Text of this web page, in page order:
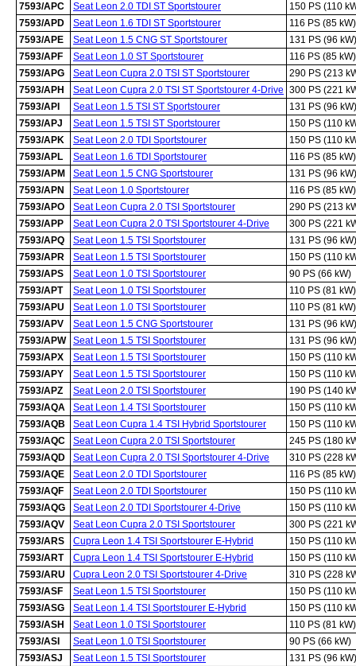
7593/APC
Seat Leon 2.0 TDI ST Sportstourer
150 PS (110
7593/APD
Seat Leon 1.6 TDI ST Sportstourer
116 PS (85 kW)
7593/APE
Seat Leon 1.5 CNG ST Sportstourer
131 PS (96 kW)
7593/APF
Seat Leon 1.0 ST Sportstourer
116 PS (85 kW)
7593/APG
Seat Leon Cupra 2.0 TSI ST Sportstourer
290 PS (213
7593/APH
Seat Leon Cupra 2.0 TSI ST Sportstourer 4-Drive 300 PS (221
7593/API
Seat Leon 1.5 TSI ST Sportstourer
131 PS (96 kW)
7593/APJ
Seat Leon 1.5 TSI ST Sportstourer
150 PS (110
7593/APK
Seat Leon 2.0 TDI Sportstourer
150 PS (110
7593/APL
Seat Leon 1.6 TDI Sportstourer
116 PS (85 kW)
7593/APM
Seat Leon 1.5 CNG Sportstourer
131 PS (96 kW)
7593/APN
Seat Leon 1.0 Sportstourer
116 PS (85 kW)
7593/APO
Seat Leon Cupra 2.0 TSI Sportstourer
290 PS (213
7593/APP
Seat Leon Cupra 2.0 TSI Sportstourer 4-Drive
300 PS (221
7593/APQ
Seat Leon 1.5 TSI Sportstourer
131 PS (96 kW)
7593/APR
Seat Leon 1.5 TSI Sportstourer
150 PS (110
7593/APS
Seat Leon 1.0 TSI Sportstourer
90 PS (66 kW)
7593/APT
Seat Leon 1.0 TSI Sportstourer
110 PS (81 kW)
7593/APU
Seat Leon 1.0 TSI Sportstourer
110 PS (81 kW)
7593/APV
Seat Leon 1.5 CNG Sportstourer
131 PS (96 kW)
7593/APW
Seat Leon 1.5 TSI Sportstourer
131 PS (96 kW)
7593/APX
Seat Leon 1.5 TSI Sportstourer
150 PS (110
7593/APY
Seat Leon 1.5 TSI Sportstourer
150 PS (110
7593/APZ
Seat Leon 2.0 TSI Sportstourer
190 PS (140
7593/AQA
Seat Leon 1.4 TSI Sportstourer
150 PS (110
7593/AQB
Seat Leon Cupra 1.4 TSI Hybrid Sportstourer
150 PS (110
7593/AQC
Seat Leon Cupra 2.0 TSI Sportstourer
245 PS (180
7593/AQD
Seat Leon Cupra 2.0 TSI Sportstourer 4-Drive
310 PS (228
7593/AQE
Seat Leon 2.0 TDI Sportstourer
116 PS (85 kW)
7593/AQF
Seat Leon 2.0 TDI Sportstourer
150 PS (110
7593/AQG
Seat Leon 2.0 TDI Sportstourer 4-Drive
150 PS (110
7593/AQV
Seat Leon Cupra 2.0 TSI Sportstourer
300 PS (221
7593/ARS
Cupra Leon 1.4 TSI Sportstourer E-Hybrid
150 PS (110
7593/ART
Cupra Leon 1.4 TSI Sportstourer E-Hybrid
150 PS (110
7593/ARU
Cupra Leon 2.0 TSI Sportstourer 4-Drive
310 PS (228
7593/ASF
Seat Leon 1.5 TSI Sportstourer
150 PS (110
7593/ASG
Seat Leon 1.4 TSI Sportstourer E-Hybrid
150 PS (110
7593/ASH
Seat Leon 1.0 TSI Sportstourer
110 PS (81 kW)
7593/ASI
Seat Leon 1.0 TSI Sportstourer
90 PS (66 kW)
7593/ASJ
Seat Leon 1.5 TSI Sportstourer
131 PS (96 kW)